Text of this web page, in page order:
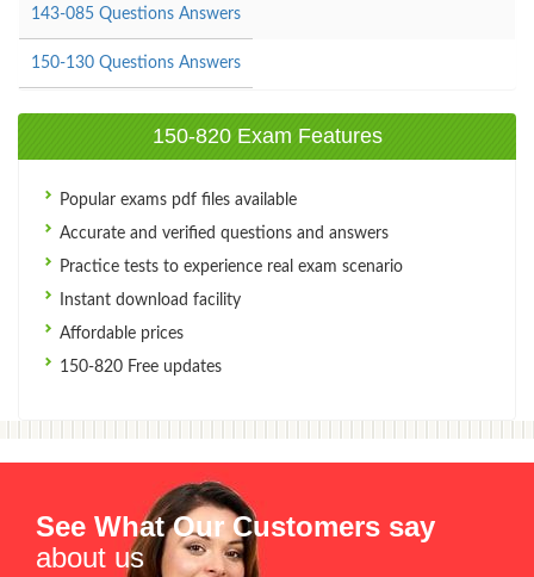
143-085 Questions Answers
150-130 Questions Answers
150-820 Exam Features
Popular exams pdf files available
Accurate and verified questions and answers
Practice tests to experience real exam scenario
Instant download facility
Affordable prices
150-820 Free updates
See What Our Customers say
about us